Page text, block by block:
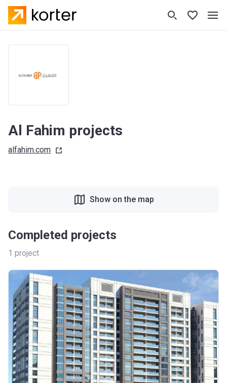
Al Fahim projects
alfahim.com
Completed projects
1 project
Show on the map